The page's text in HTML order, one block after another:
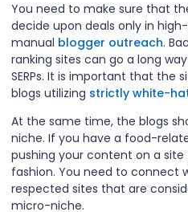
You need to make sure that
decide upon deals only in
manual blogger outreach.
ranking sites can go a long
SERPs. It is important that the
blogs utilizing strictly white-
At the same time, the blogs
niche. If you have a food-
pushing your content on a site
fashion. You need to connect
respected sites that are
micro-niche.